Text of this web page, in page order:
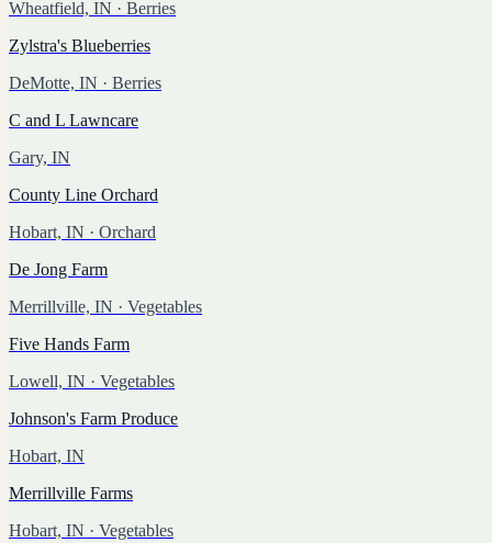
Wheatfield, IN · Berries
Zylstra's Blueberries
DeMotte, IN · Berries
C and L Lawncare
Gary, IN
County Line Orchard
Hobart, IN · Orchard
De Jong Farm
Merrillville, IN · Vegetables
Five Hands Farm
Lowell, IN · Vegetables
Johnson's Farm Produce
Hobart, IN
Merrillville Farms
Hobart, IN · Vegetables